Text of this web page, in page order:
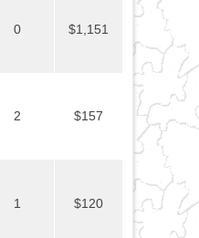
0 $1,151
2 $157
1 $120